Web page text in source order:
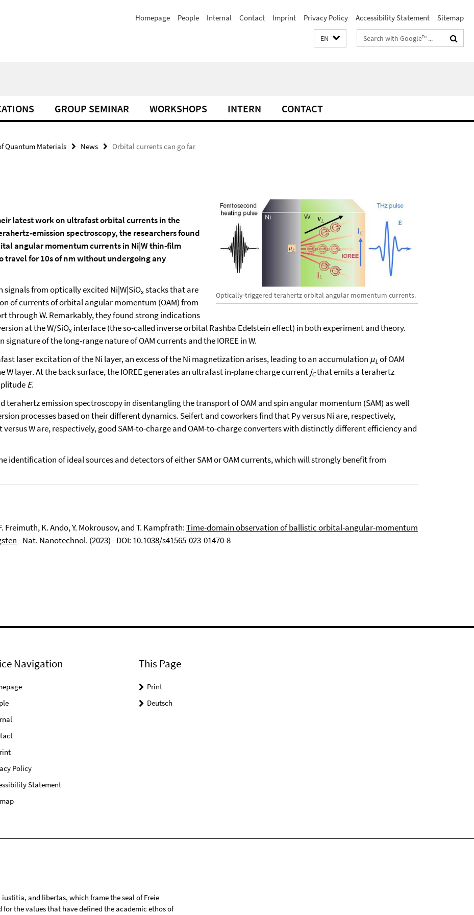
Homepage People Internal Contact Imprint Privacy Policy Accessibility Statement Sitemap
EN
Search
terms
GROUP SEMINAR WORKSHOPS INTERN CONTACT
Quantum Materials News Orbital currents can go far
Optically-triggered terahertz orbital angular momentum currents.
latest work on ultrafast orbital currents in the
emission spectroscopy, the researchers found
angular momentum currents in Ni|W thin-film
travel for 10s of nm without undergoing any
signals from optically excited Ni|W|SiOxstacks that are
of currents of orbital angular momentum (OAM) from
through W. Remarkably, they found strong indications
at the W/SiOx interface (the so-called inverse orbital Rashba Edelstein effect) in both experiment and theory.
of the long-range nature of OAM currents and the IOREE in W.
laser excitation of the Ni layer, an excess of the Ni magnetization arises, leading to an accumulation μL of OAM
W layer. At the back surface, the IOREE generates an ultrafast in-plane charge currentjCthat emits a terahertz
E.
emission spectroscopy in disentangling the transport of OAM and spin angular momentum (SAM) as well
processes based on their different dynamics. Seifert and coworkers find that Py versus Ni are, respectively,
versus W are, respectively, good SAM-to-charge and OAM-to-charge converters with distinctly different efficiency and
identification of ideal sources and detectors of either SAM or OAM currents, which will strongly benefit from
Freimuth, K. Ando, Y. Mokrousov, and T. Kampfrath:Time-domain observation of ballistic orbital-angular-momentum
- Nat. Nanotechnol. (2023) - DOI: 10.1038/s41565-023-01470-8
Navigation
Policy
Statement
This Page
Print
Deutsch
and libertas, which frame the seal of Freie
the values that have defined the academic ethos of